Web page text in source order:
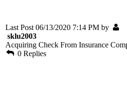
Last Post 06/13/2020 7:14 PM by
sklu2003
Acquiring Check From Insurance
0 Replies